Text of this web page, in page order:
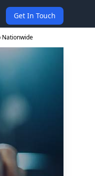
Get In Touch
Nationwide